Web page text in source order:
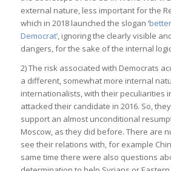
external nature, less important for the
which in 2018 launched the slogan ‘
Democrat’, ignoring the clearly visible
dangers, for the sake of the internal
2) The risk associated with Democrats
a different, somewhat more internal
internationalists, with their peculiarities
attacked their candidate in 2016. So,
support an almost unconditional
Moscow, as they did before. There are
see their relations with, for example
same time there were also questions